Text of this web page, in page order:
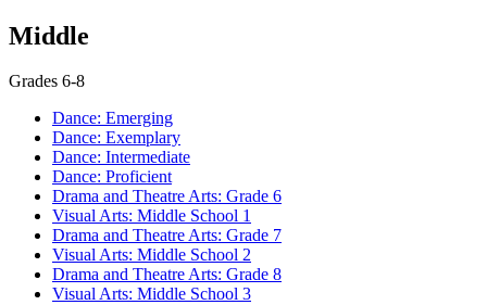
Middle
Grades 6-8
Dance: Emerging
Dance: Exemplary
Dance: Intermediate
Dance: Proficient
Drama and Theatre Arts: Grade 6
Visual Arts: Middle School 1
Drama and Theatre Arts: Grade 7
Visual Arts: Middle School 2
Drama and Theatre Arts: Grade 8
Visual Arts: Middle School 3